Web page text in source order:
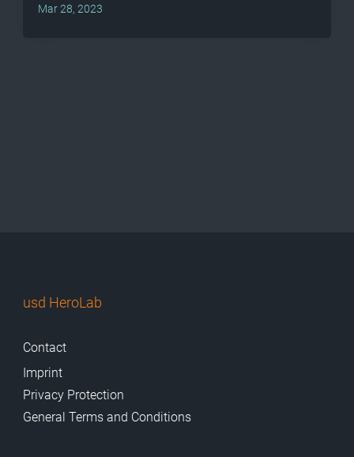
Mar 28, 2023
usd HeroLab
Contact
Imprint
Privacy Protection
General Terms and Conditions